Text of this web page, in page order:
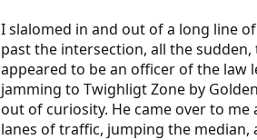
I slalomed in and out of a long line
past the intersection, all the
appeared to be an officer of the law
jamming to Twighligt Zone by
out of curiosity. He came over to
lanes of traffic, jumping the